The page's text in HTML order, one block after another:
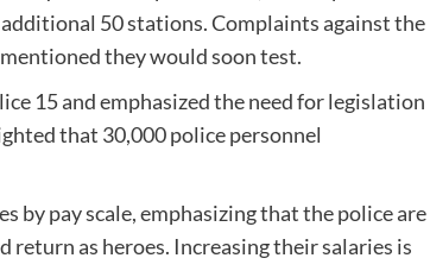
50 stations. Complaints against the
they would soon test.
15 and emphasized the need for legislation
that 30,000 police personnel
by pay scale, emphasizing that the police are
as heroes. Increasing their salaries is